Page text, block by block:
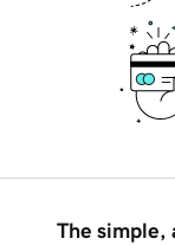
The simple,